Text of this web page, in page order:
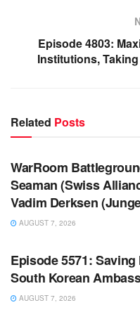
Episode 4803:
Institutions,
Related Posts
WARROOM
WarRoom
Seaman (Swiss
Vadim Derksen
AUGUST 7, 2026
WARROOM FULL
Episode 5571:
South Korean
AUGUST 7, 2026
WARROOM FULL